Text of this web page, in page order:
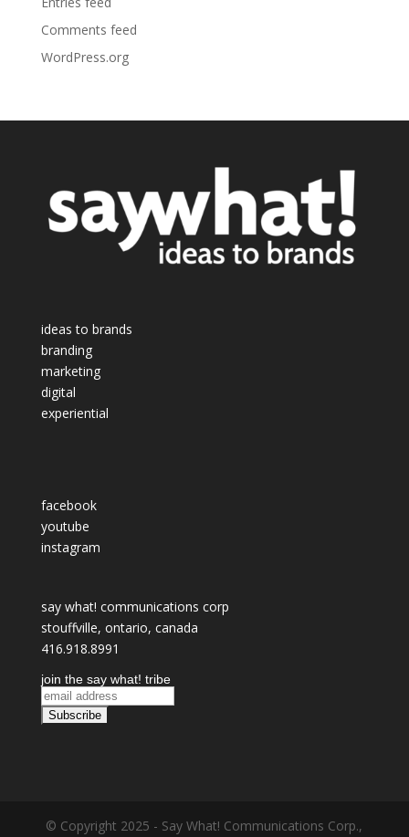
Comments feed
WordPress.org
ideas to brands
branding
marketing
digital
experiential
facebook
youtube
instagram
say what! communications corp
stouffville, ontario, canada
416.918.8991
join the say what! tribe
© Copyright 2025 - Say What! Communications Corp.,